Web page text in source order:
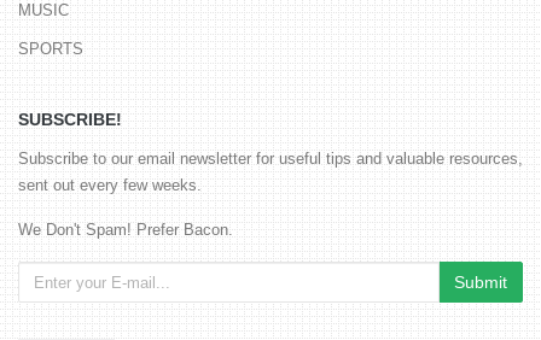
MUSIC
SPORTS
SUBSCRIBE!
Subscribe to our email newsletter for useful tips and valuable resources,
sent out every few weeks.
We Don't Spam! Prefer Bacon.